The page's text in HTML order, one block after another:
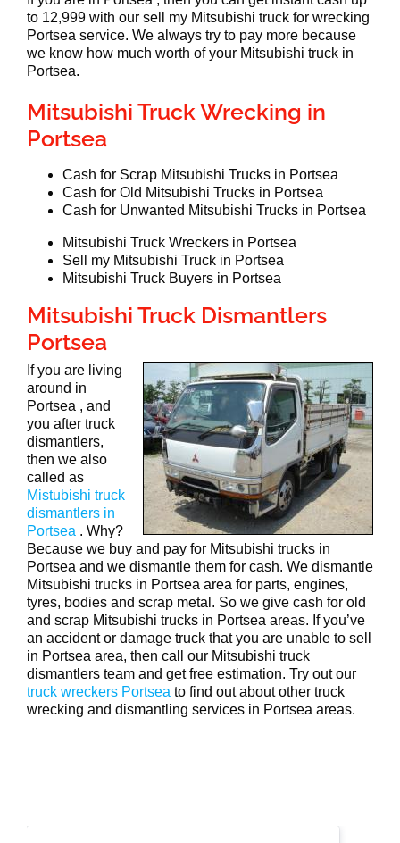
to 12,999 with our sell my Mitsubishi truck for wrecking
Portsea service. We always try to pay more because
we know how much worth of your Mitsubishi truck in
Portsea.
Mitsubishi Truck Wrecking in
Portsea
Cash for Scrap Mitsubishi Trucks in Portsea
Cash for Old Mitsubishi Trucks in Portsea
Cash for Unwanted Mitsubishi Trucks in Portsea
Mitsubishi Truck Wreckers in Portsea
Sell my Mitsubishi Truck in Portsea
Mitsubishi Truck Buyers in Portsea
Mitsubishi Truck Dismantlers
Portsea
If you are living
around in
Portsea , and
you after truck
dismantlers,
then we also
called as
Mistubishi truck
dismantlers in
Portsea . Why?
Because we buy and pay for Mitsubishi trucks in
Portsea and we dismantle them for cash. We dismantle
Mitsubishi trucks in Portsea area for parts, engines,
tyres, bodies and scrap metal. So we give cash for old
and scrap Mitsubishi trucks in Portsea areas. If you’ve
an accident or damage truck that you are unable to sell
in Portsea area, then call our Mitsubishi truck
dismantlers team and get free estimation. Try out our
truck wreckers Portsea to find out about other truck
wrecking and dismantling services in Portsea areas.